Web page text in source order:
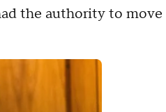
the authority to move